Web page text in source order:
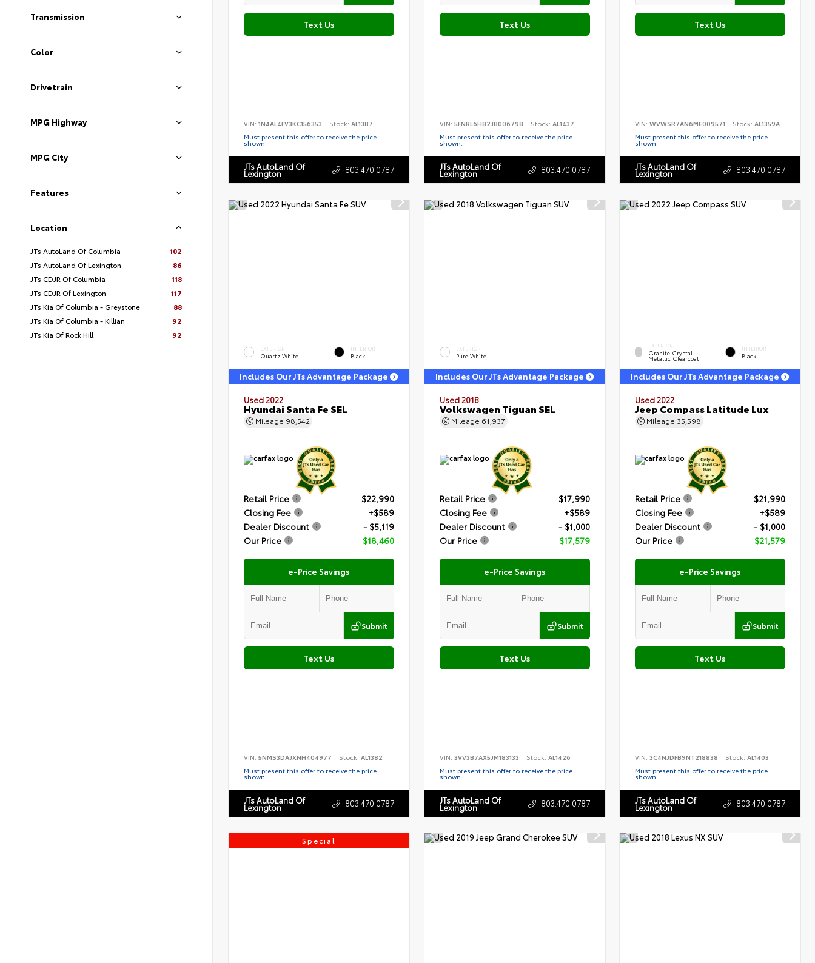
Transmission
Color
Drivetrain
MPG Highway
MPG City
Features
Location
JTs AutoLand Of Columbia
102
JTs AutoLand Of Lexington
86
JTs CDJR Of Columbia
118
JTs CDJR Of Lexington
117
JTs Kia Of Columbia - Greystone
88
JTs Kia Of Columbia - Killian
92
JTs Kia Of Rock Hill
92
Text Us
VIN: 1N4AL4FV3KC156353 Stock: AL1387
Must present this offer to receive the price
shown.
JTs AutoLand Of
Lexington 803.470.0787
Text Us
VIN: 5FNRL6H82JB006798 Stock: AL1437
Must present this offer to receive the price
shown.
JTs AutoLand Of
Lexington 803.470.0787
Text Us
VIN:WVWSR7AN6ME009571 Stock:AL1359A
Must present this offer to receive the price
shown.
JTs AutoLand Of
Lexington 803.470.0787
EXTERIOR
Quartz White
INTERIOR
Black
Includes Our JTs Advantage Package
Used 2022
Hyundai Santa Fe SEL
Mileage 98,542
Retail Price
$22,990
Closing Fee
+$589
Dealer Discount
- $5,119
Our Price
$18,460
e-Price Savings
Submit
Text Us
VIN: 5NMS3DAJXNH404977 Stock: AL1382
Must present this offer to receive the price
shown.
JTs AutoLand Of
Lexington 803.470.0787
EXTERIOR
Pure White
Includes Our JTs Advantage Package
Used 2018
Volkswagen Tiguan SEL
Mileage 61,937
Retail Price
$17,990
Closing Fee
+$589
Dealer Discount
- $1,000
Our Price
$17,579
e-Price Savings
Submit
Text Us
VIN: 3VV3B7AX5JM183133 Stock: AL1426
Must present this offer to receive the price
shown.
JTs AutoLand Of
Lexington 803.470.0787
EXTERIOR
Granite Crystal
Metallic Clearcoat
INTERIOR
Black
Includes Our JTs Advantage Package
Used 2022
Jeep Compass Latitude Lux
Mileage 35,598
Retail Price
$21,990
Closing Fee
+$589
Dealer Discount
- $1,000
Our Price
$21,579
e-Price Savings
Submit
Text Us
VIN:3C4NJDFB9NT218838 Stock:AL1403
Must present this offer to receive the price
shown.
JTs AutoLand Of
Lexington 803.470.0787
Special